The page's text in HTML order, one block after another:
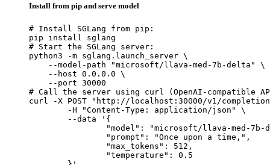
Install from pip and serve model
# Install SGLang from pip:
pip install sglang
# Start the SGLang server:
python3 -m sglang.launch_server \
    --model-path "microsoft/llava-med-7b-delta" \
    --host 0.0.0.0 \
    --port 30000
# Call the server using curl (OpenAI-compatible
curl -X POST "http://localhost:30000/v1/